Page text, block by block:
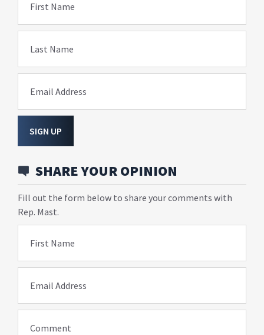
First Name
Last Name
Email Address
SIGN UP
SHARE YOUR OPINION
Fill out the form below to share your comments with
Rep. Mast.
First Name
Email Address
Comment